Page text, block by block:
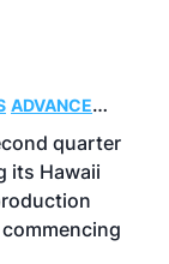
ADVANCED
quarter
its Hawaii